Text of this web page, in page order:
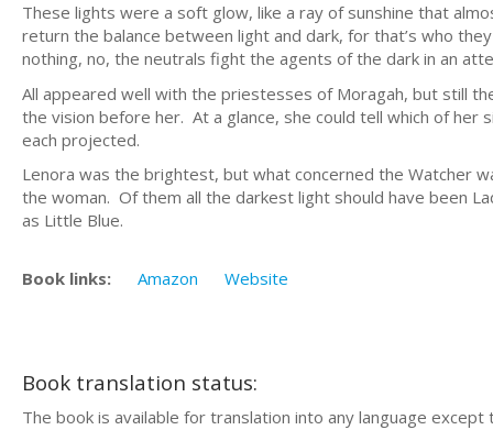
These lights were a soft glow, like a ray of sunshine that
return the balance between light and dark, for that’s who
nothing, no, the neutrals fight the agents of the dark in an
All appeared well with the priestesses of Moragah, but still
the vision before her. At a glance, she could tell which of
each projected.
Lenora was the brightest, but what concerned the Watcher
the woman. Of them all the darkest light should have been
as Little Blue.
Book links: Amazon Website
Book translation status:
The book is available for translation into any language